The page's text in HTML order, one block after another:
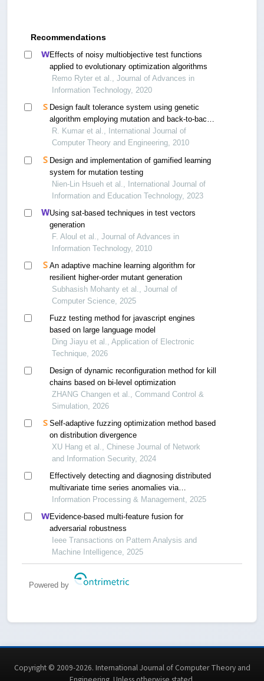
Recommendations
Effects of noisy multiobjective test functions
applied to evolutionary optimization algorithms
Remo Ryter et al., Journal of Advances in
Information Technology, 2020
Design fault tolerance system using genetic
algorithm employing mutation and back-to-back
testing
R. Kumar et al., International Journal of
Computer Theory and Engineering, 2010
Design and implementation of gamified learning
system for mutation testing
Nien-Lin Hsueh et al., International Journal of
Information and Education Technology, 2023
Using sat-based techniques in test vectors
generation
F. Aloul et al., Journal of Advances in
Information Technology, 2010
An adaptive machine learning algorithm for
resilient higher-order mutant generation
Subhasish Mohanty et al., Journal of
Computer Science, 2025
Fuzz testing method for javascript engines
based on large language model
Ding Jiayu et al., Application of Electronic
Technique, 2026
Design of dynamic reconfiguration method for kill
chains based on bi-level optimization
ZHANG Changen et al., Command Control &
Simulation, 2026
Self-adaptive fuzzing optimization method based
on distribution divergence
XU Hang et al., Chinese Journal of Network
and Information Security, 2024
Effectively detecting and diagnosing distributed
multivariate time series anomalies via
unsupervised federated hypernetwork
Information Processing & Management, 2025
Evidence-based multi-feature fusion for
adversarial robustness
Ieee Transactions on Pattern Analysis and
Machine Intelligence, 2025
Powered by
Copyright © 2009-2026. International Journal of Computer Theory and